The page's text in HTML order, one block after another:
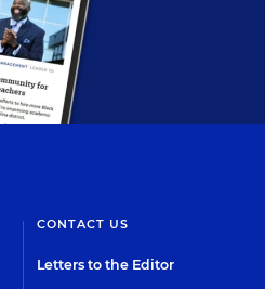
CONTACT US
Letters to the Editor